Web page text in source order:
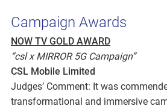
Campaign Awards
NOW TV GOLD AWARD
“csl x MIRROR 5G Campaign”
CSL Mobile Limited
Judges’ Comment: It was
transformational and immersive